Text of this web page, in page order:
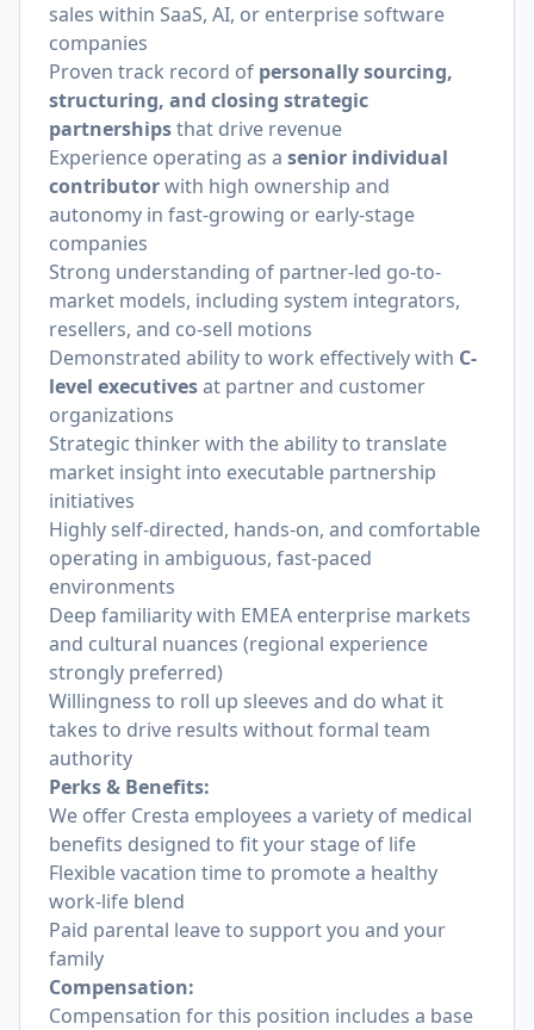
sales within SaaS, AI, or enterprise software
companies
Proven track record of personally sourcing,
structuring, and closing strategic
partnershipsthat drive revenue
Experience operating as a senior individual
contributorwith high ownership and
autonomy in fast-growing or early-stage
companies
Strong understanding of partner-led go-to-
market models, including system integrators,
resellers, and co-sell motions
Demonstrated ability to work effectively with C-
level executivesat partner and customer
organizations
Strategic thinker with the ability to translate
market insight into executable partnership
initiatives
Highly self-directed, hands-on, and comfortable
operating in ambiguous, fast-paced
environments
Deep familiarity with EMEA enterprise markets
and cultural nuances (regional experience
strongly preferred)
Willingness to roll up sleeves and do what it
takes to drive results without formal team
authority
Perks & Benefits:
We offer Cresta employees a variety of medical
benefits designed to fit your stage of life
Flexible vacation time to promote a healthy
work-life blend
Paid parental leave to support you and your
family
Compensation:
Compensation for this position includes a base